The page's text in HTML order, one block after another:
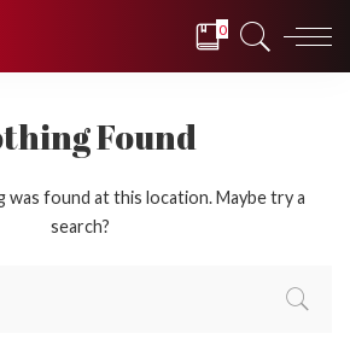
0
Found
was found at this location. Maybe try a
search?